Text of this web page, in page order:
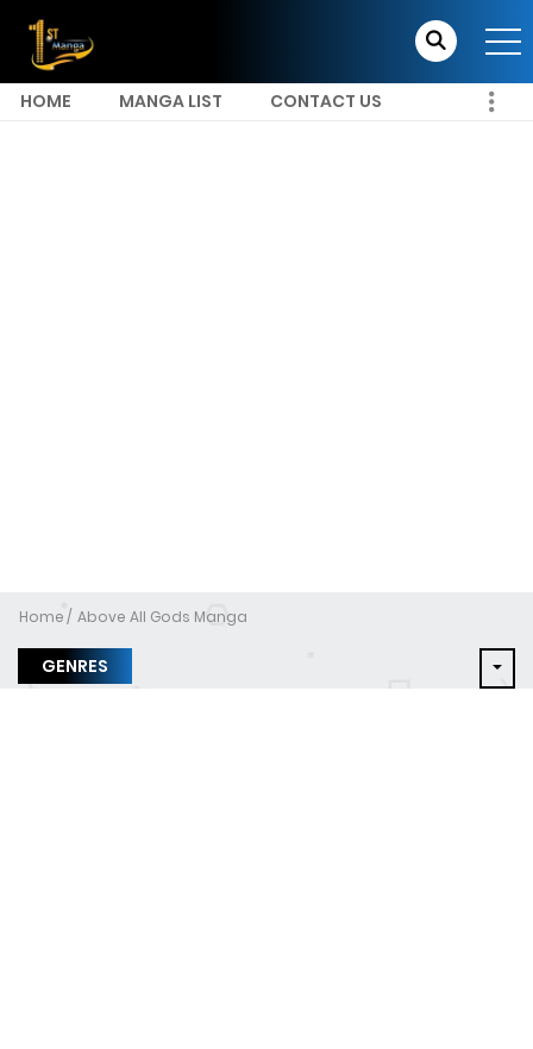
HOME MANGA LIST CONTACT US
Home Above All Gods Manga
GENRES